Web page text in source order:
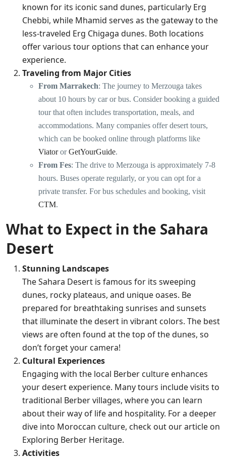
known for its iconic sand dunes, particularly Erg
Chebbi, while Mhamid serves as the gateway to the
less-traveled Erg Chigaga dunes. Both locations
offer various tour options that can enhance your
experience.
Traveling from Major Cities
From Marrakech: The journey to Merzouga takes
about 10 hours by car or bus. Consider booking a guided
tour that often includes transportation, meals, and
accommodations. Many companies offer desert tours,
which can be booked online through platforms like
ViatororGetYourGuide.
From Fes: The drive to Merzouga is approximately 7-8
hours. Buses operate regularly, or you can opt for a
private transfer. For bus schedules and booking, visit
CTM.
What to Expect in the Sahara
Desert
Stunning Landscapes
The Sahara Desert is famous for its sweeping
dunes, rocky plateaus, and unique oases. Be
prepared for breathtaking sunrises and sunsets
that illuminate the desert in vibrant colors. The best
views are often found at the top of the dunes, so
don’t forget your camera!
Cultural Experiences
Engaging with the local Berber culture enhances
your desert experience. Many tours include visits to
traditional Berber villages, where you can learn
about their way of life and hospitality. For a deeper
dive into Moroccan culture, check out our article on
Exploring Berber Heritage.
Activities